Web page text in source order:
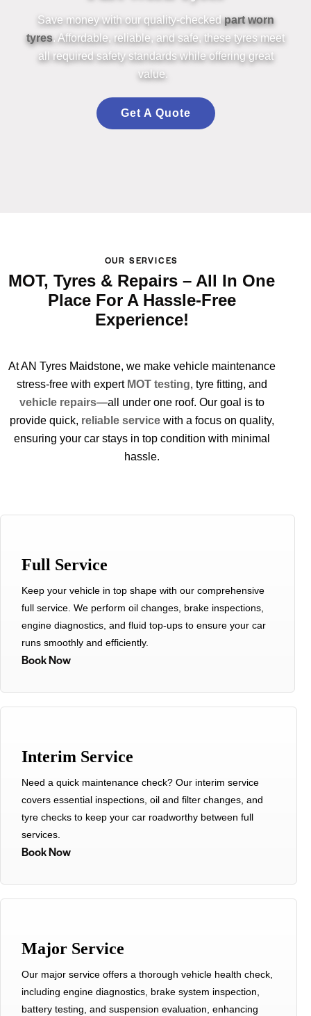
Save money with our quality-checkedpart worn
tyres. Affordable, reliable, and safe, thesetyresmeet
all required safety standards while offeringgreat
value.
Get A Quote
OUR SERVICES
MOT, Tyres & Repairs – All In One
Place For A Hassle-Free
Experience!
AtAN TyresMaidstone, we make vehicle maintenance
stress-free with expert MOT testing, tyrefitting, and
vehicle repairs—all under one roof. Our goal is to
provide quick, reliable servicewith a focus on quality,
ensuring your car stays in top condition with minimal
hassle.
Full Service
Keep your vehicle in top shape with our comprehensive
full service. We perform oil changes, brake inspections,
engine diagnostics, and fluid top-ups to ensure your car
runs smoothly and efficiently.
Book Now
Interim Service
Need a quick maintenance check? Our interim service
covers essential inspections, oil and filter changes, and
tyre checks to keep your car roadworthy between full
services.
Book Now
Major Service
Our major service offers a thorough vehicle health check,
including engine diagnostics, brake system inspection,
battery testing, and suspension evaluation, enhancing